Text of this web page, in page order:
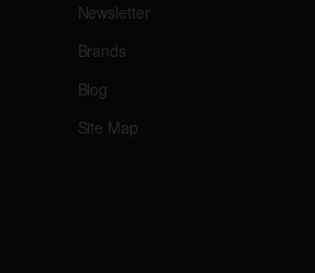
Newsletter
Brands
Blog
Site Map